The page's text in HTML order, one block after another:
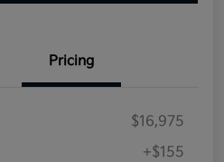
Pricing
$16,975
+$155